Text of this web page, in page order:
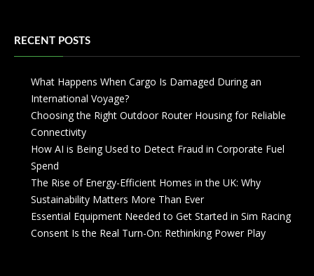
RECENT POSTS
What Happens When Cargo Is Damaged During an
International Voyage?
Choosing the Right Outdoor Router Housing for Reliable
Connectivity
How AI is Being Used to Detect Fraud in Corporate Fuel
Spend
The Rise of Energy-Efficient Homes in the UK: Why
Sustainability Matters More Than Ever
Essential Equipment Needed to Get Started in Sim Racing
Consent Is the Real Turn-On: Rethinking Power Play